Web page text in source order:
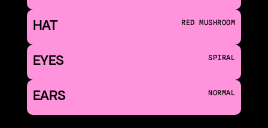
HAT RED MUSHROOM
EYES SPIRAL
EARS NORMAL